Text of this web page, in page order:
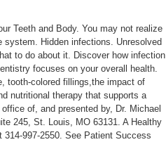
Teeth and Body. You may not realize
Hidden infections. Unresolved
to do about it. Discover how infection
focuses on your overall health.
tooth-colored fillings,the impact of
nutritional therapy that supports a
of, and presented by, Dr. Michael
245, St. Louis, MO 63131. A Healthy
997-2550. See Patient Success